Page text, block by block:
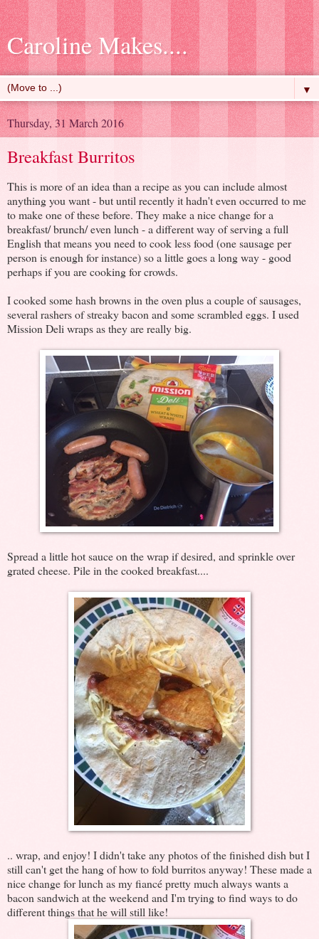
Caroline Makes....
▼
Thursday, 31 March 2016
Breakfast Burritos
This is more of an idea than a recipe as you can include almost
anything you want - but until recently it hadn't even occurred to me
to make one of these before. They make a nice change for a
breakfast/ brunch/ even lunch - a different way of serving a full
English that means you need to cook less food (one sausage per
person is enough for instance) so a little goes a long way - good
perhaps if you are cooking for crowds.
I cooked some hash browns in the oven plus a couple of sausages,
several rashers of streaky bacon and some scrambled eggs. I used
Mission Deli wraps as they are really big.
Spread a little hot sauce on the wrap if desired, and sprinkle over
grated cheese. Pile in the cooked breakfast....
.. wrap, and enjoy! I didn't take any photos of the finished dish but I
still can't get the hang of how to fold burritos anyway! These made a
nice change for lunch as my fiancé pretty much always wants a
bacon sandwich at the weekend and I'm trying to find ways to do
different things that he will still like!